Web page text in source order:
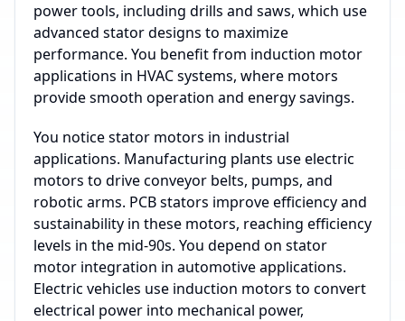
power tools, including drills and saws, which use
advanced stator designs to maximize
performance. You benefit from induction motor
applications in HVAC systems, where motors
provide smooth operation and energy savings.
You notice stator motors in industrial
applications. Manufacturing plants use electric
motors to drive conveyor belts, pumps, and
robotic arms. PCB stators improve efficiency and
sustainability in these motors, reaching efficiency
levels in the mid-90s. You depend on stator
motor integration in automotive applications.
Electric vehicles use induction motors to convert
electrical power into mechanical power,